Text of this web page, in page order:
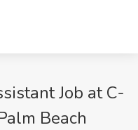
Job at C-
Beach